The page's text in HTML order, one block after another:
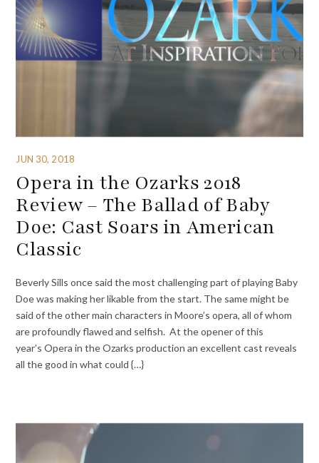
JUN 30, 2018
Opera in the Ozarks 2018
Review – The Ballad of Baby
Doe: Cast Soars in American
Classic
Beverly Sills once said the most challenging part of playing Baby
Doe was making her likable from the start. The same might be
said of the other main characters in Moore’s opera, all of whom
are profoundly flawed and selfish. At the opener of this
year’s Opera in the Ozarks production an excellent cast reveals
all the good in what could {…}